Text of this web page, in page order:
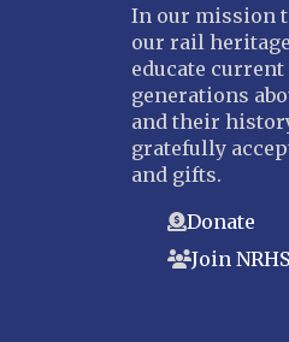
In our mission
our rail
educate
generations
and their
gratefully
and gifts.
Donate
Join